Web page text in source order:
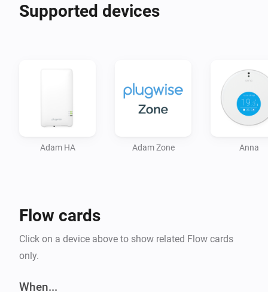
Supported devices
Adam HA Adam Zone Anna
Flow cards
Click on a device above to show related Flow cards
only.
When...